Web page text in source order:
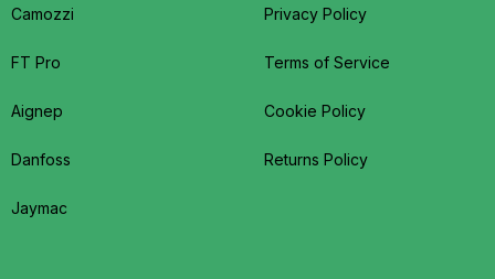
Camozzi
FT Pro
Aignep
Danfoss
Jaymac
Privacy Policy
Terms of Service
Cookie Policy
Returns Policy